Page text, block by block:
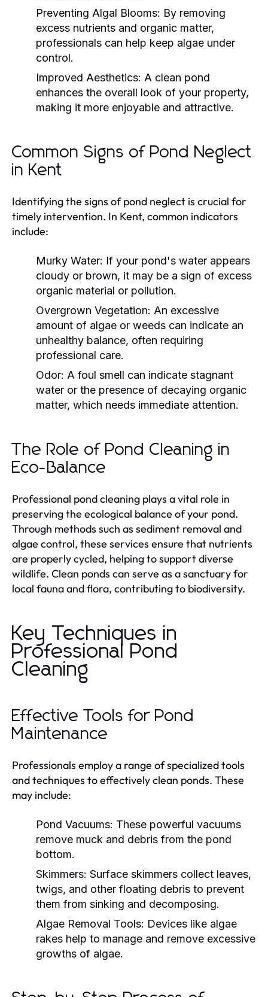
Preventing Algal Blooms: By removing
excess nutrients and organic matter,
professionals can help keep algae under
control.
Improved Aesthetics: A clean pond
enhances the overall look of your property,
making it more enjoyable and attractive.
Common Signs of Pond Neglect
in Kent
Identifying the signs of pond neglect is crucial for
timely intervention. In Kent, common indicators
include:
Murky Water: If your pond's water appears
cloudy or brown, it may be a sign of excess
organic material or pollution.
Overgrown Vegetation: An excessive
amount of algae or weeds can indicate an
unhealthy balance, often requiring
professional care.
Odor: A foul smell can indicate stagnant
water or the presence of decaying organic
matter, which needs immediate attention.
The Role of Pond Cleaning in
Eco-Balance
Professional pond cleaning plays a vital role in
preserving the ecological balance of your pond.
Through methods such as sediment removal and
algae control, these services ensure that nutrients
are properly cycled, helping to support diverse
wildlife. Clean ponds can serve as a sanctuary for
local fauna and flora, contributing to biodiversity.
Key Techniques in
Professional Pond
Cleaning
Effective Tools for Pond
Maintenance
Professionals employ a range of specialized tools
and techniques to effectively clean ponds. These
may include:
Pond Vacuums: These powerful vacuums
remove muck and debris from the pond
bottom.
Skimmers: Surface skimmers collect leaves,
twigs, and other floating debris to prevent
them from sinking and decomposing.
Algae Removal Tools: Devices like algae
rakes help to manage and remove excessive
growths of algae.